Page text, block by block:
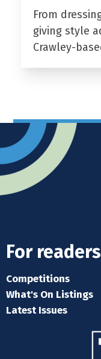
From
giving style
Crawley-
For readers
Competitions
What's On Listings
Latest Issues